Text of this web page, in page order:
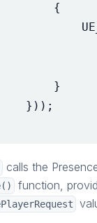
{
}
}));
calls the
function,